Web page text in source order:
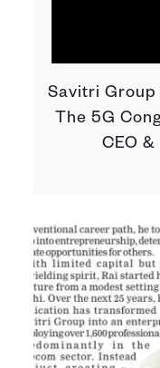
Savitri Group
The 5G
CEO